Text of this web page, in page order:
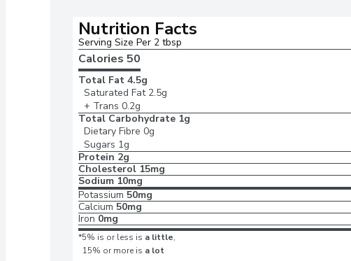
Nutrition Facts
Serving Size Per 2 tbsp
Calories 50
Total Fat 4.5g
Saturated Fat 2.5g
+ Trans 0.2g
Total Carbohydrate 1g
Dietary Fibre 0g
Sugars 1g
Protein 2g
Cholesterol 15mg
Sodium 10mg
Potassium 50mg
Calcium 50mg
Iron 0mg
*5% is or less is a little,
15% or more is a lot